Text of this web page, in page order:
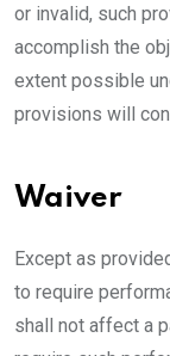
or invalid, such
accomplish the
extent possible
provisions will
Waiver
Except as
to require
shall not affect a